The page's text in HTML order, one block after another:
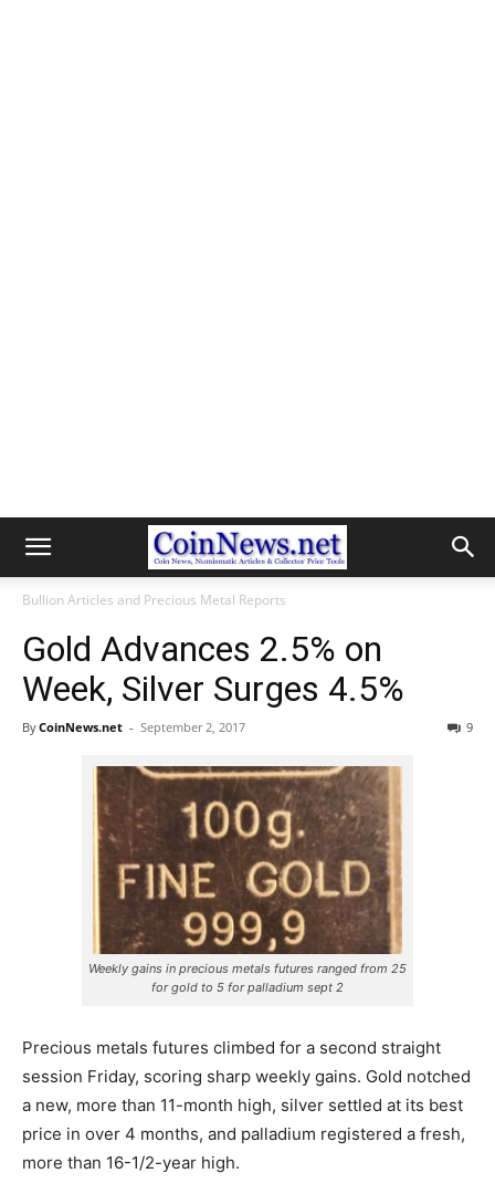
Bullion Articles and Precious Metal Reports
Gold Advances 2.5% on
Week, Silver Surges 4.5%
ByCoinNews.net - September 2, 2017 9
Weekly gains in precious metals futures ranged from 25
for gold to 5 for palladium sept 2
Precious metals futures climbed for a second straight
session Friday, scoring sharp weekly gains. Gold notched
a new, more than 11-month high, silver settled at its best
price in over 4 months, and palladium registered a fresh,
more than 16-1/2-year high.